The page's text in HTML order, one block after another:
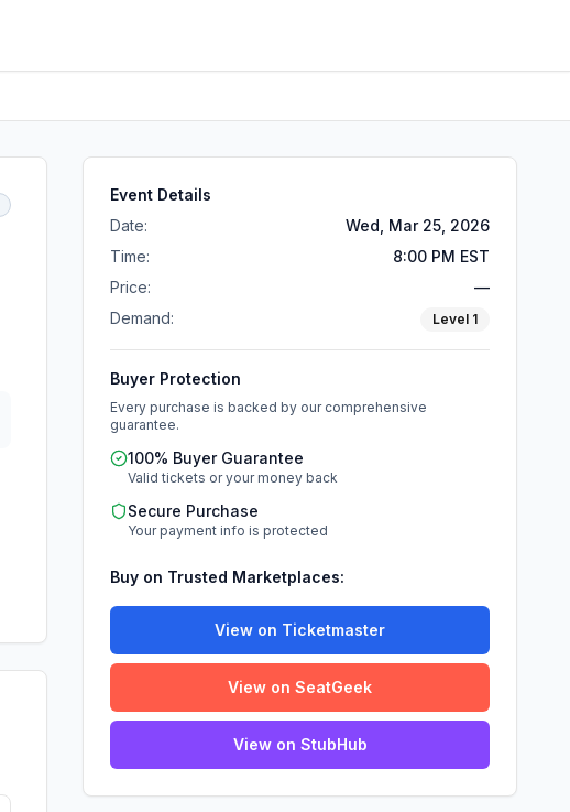
Event Details
Date:
Wed, Mar 25, 2026
Time:
8:00 PM EST
Price:
—
Demand:
Level 1
Buyer Protection
Every purchase is backed by our comprehensive
guarantee.
100% Buyer Guarantee
Valid tickets or your money back
Secure Purchase
Your payment info is protected
Buy on Trusted Marketplaces:
View on Ticketmaster
View on SeatGeek
View on StubHub